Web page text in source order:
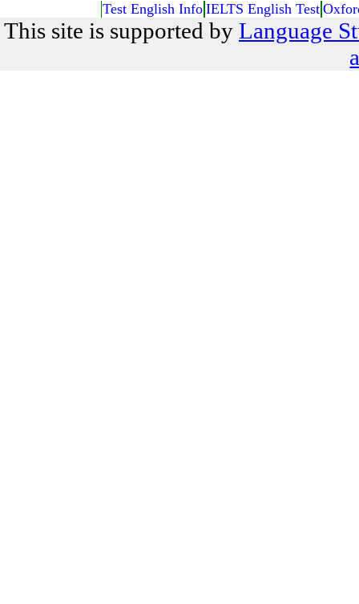
Test English Info IELTS English Test
This site is supported by Language